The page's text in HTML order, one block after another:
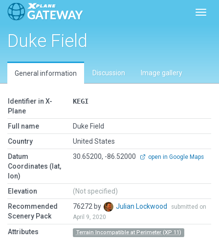
Duke Field
General information Discussion Image gallery
Identifier in X-
Plane
KEGI
Full name
Duke Field
Country
United States
Datum
Coordinates (lat,
lon)
30.65200, -86.52000 open in Google Maps
Elevation
(Not specified)
Recommended
Scenery Pack
76272 by Julian Lockwood
submitted on
April 9, 2020
Attributes Terrain Incompatible at Perimeter (XP 11)